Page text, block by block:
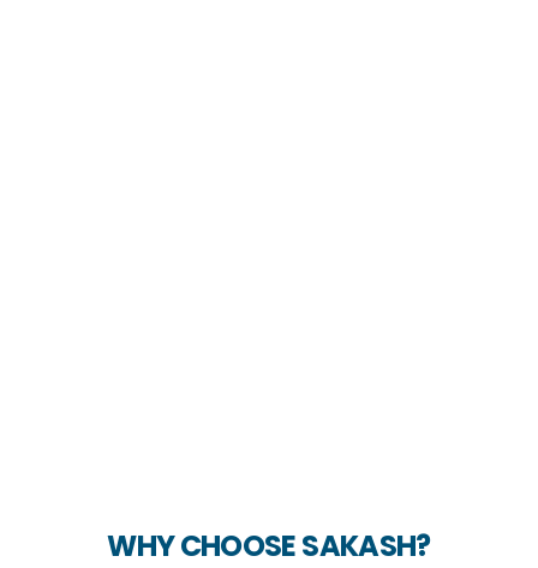
WHY CHOOSE SAKASH?